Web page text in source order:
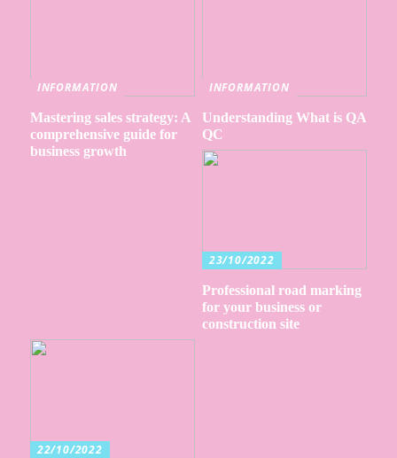
INFORMATION
Mastering sales strategy: A
comprehensive guide for
business growth
INFORMATION
Understanding What is QA
QC
23/10/2022
Professional road marking
for your business or
construction site
22/10/2022